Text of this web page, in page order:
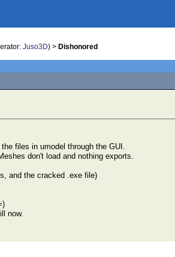
Juso3D) > Dishonored
files in umodel through the GUI.
don't load and nothing exports.
and the cracked .exe file)
now.